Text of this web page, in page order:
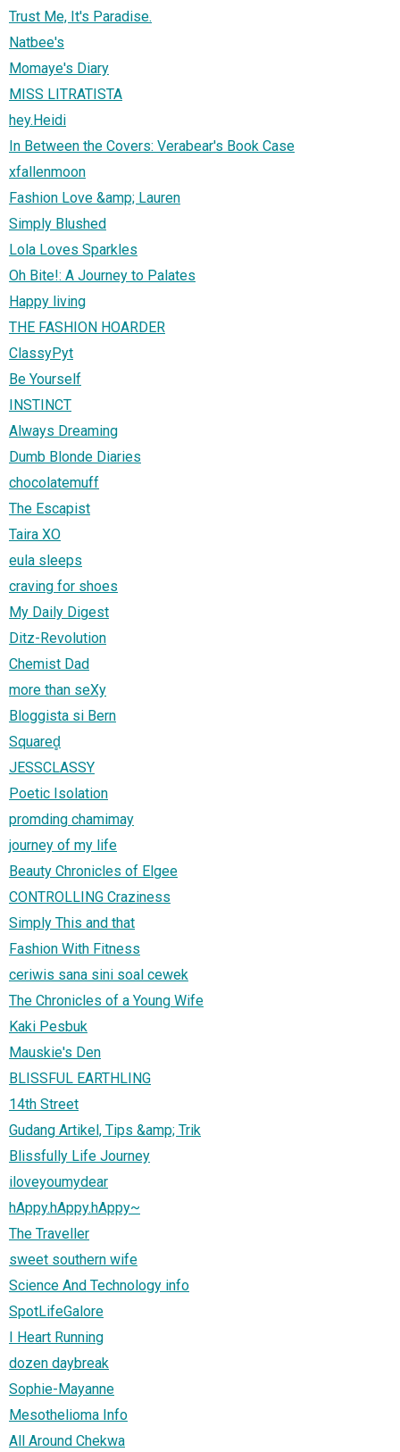
Trust Me, It's Paradise.
Natbee's
Momaye's Diary
MISS LITRATISTA
hey.Heidi
In Between the Covers: Verabear's Book Case
xfallenmoon
Fashion Love &amp; Lauren
Simply Blushed
Lola Loves Sparkles
Oh Bite!: A Journey to Palates
Happy living
THE FASHION HOARDER
ClassyPyt
Be Yourself
INSTINCT
Always Dreaming
Dumb Blonde Diaries
chocolatemuff
The Escapist
Taira XO
eula sleeps
craving for shoes
My Daily Digest
Ditz-Revolution
Chemist Dad
more than seXy
Bloggista si Bern
Squared̻
JESSCLASSY
Poetic Isolation
promding chamimay
journey of my life
Beauty Chronicles of Elgee
CONTROLLING Craziness
Simply This and that
Fashion With Fitness
ceriwis sana sini soal cewek
The Chronicles of a Young Wife
Kaki Pesbuk
Mauskie's Den
BLISSFUL EARTHLING
14th Street
Gudang Artikel, Tips &amp; Trik
Blissfully Life Journey
iloveyoumydear
hAppy.hAppy.hAppy~
The Traveller
sweet southern wife
Science And Technology info
SpotLifeGalore
I Heart Running
dozen daybreak
Sophie-Mayanne
Mesothelioma Info
All Around Chekwa